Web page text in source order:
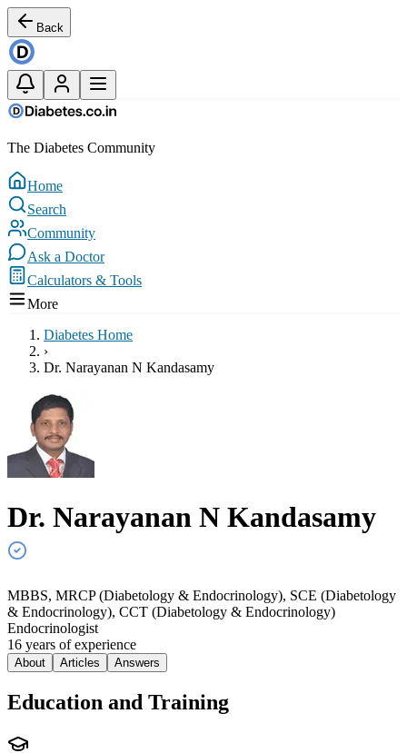
Back
The Diabetes Community
Home
Search
Community
Ask a Doctor
Calculators & Tools
More
Diabetes Home
›
Dr. Narayanan N Kandasamy
Dr. Narayanan N Kandasamy
MBBS, MRCP (Diabetology & Endocrinology), SCE (Diabetology
& Endocrinology), CCT (Diabetology & Endocrinology)
Endocrinologist
16 years of experience
About Articles Answers
Education and Training